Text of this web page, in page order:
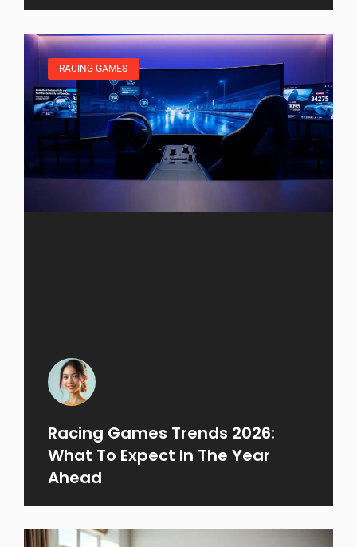
RACING GAMES
Racing Games Trends 2026:
What To Expect In The Year
Ahead